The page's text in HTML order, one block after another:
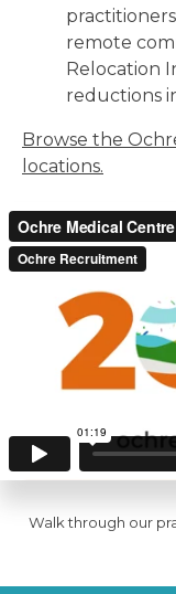
remote
Relocation
reductions
Browse the
locations.
Walk through our